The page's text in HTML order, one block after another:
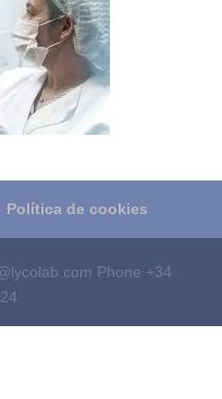
Política de cookies
Phone +34